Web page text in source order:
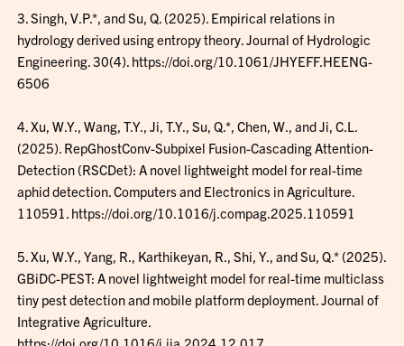
3. Singh, V.P.*, and Su, Q. (2025). Empirical relations in
hydrology derived using entropy theory. Journal of Hydrologic
Engineering. 30(4). https://doi.org/10.1061/JHYEFF.HEENG-
6506
4. Xu, W.Y., Wang, T.Y., Ji, T.Y., Su, Q.*, Chen, W., and Ji, C.L.
(2025). RepGhostConv-Subpixel Fusion-Cascading Attention-
Detection (RSCDet): A novel lightweight model for real-time
aphid detection. Computers and Electronics in Agriculture.
110591. https://doi.org/10.1016/j.compag.2025.110591
5. Xu, W.Y., Yang, R., Karthikeyan, R., Shi, Y., and Su, Q.* (2025).
GBiDC-PEST: A novel lightweight model for real-time multiclass
tiny pest detection and mobile platform deployment. Journal of
Integrative Agriculture.